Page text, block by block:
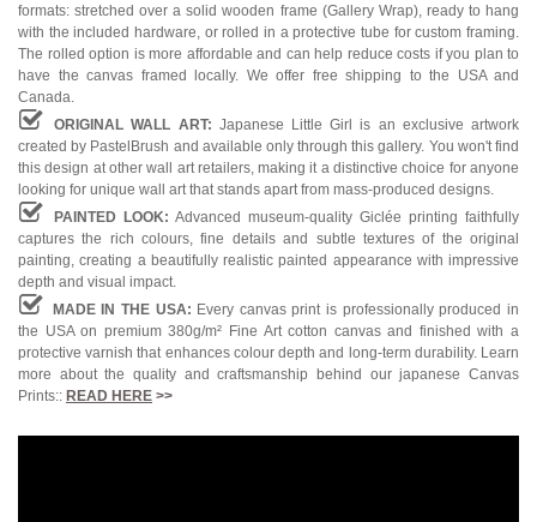
formats: stretched over a solid wooden frame (Gallery Wrap), ready to hang
with the included hardware, or rolled in a protective tube for custom framing.
The rolled option is more affordable and can help reduce costs if you plan to
have the canvas framed locally. We offer free shipping to the USA and
Canada.
ORIGINAL WALL ART: Japanese Little Girl is an exclusive artwork
created by PastelBrush and available only through this gallery. You won't find
this design at other wall art retailers, making it a distinctive choice for anyone
looking for unique wall art that stands apart from mass-produced designs.
PAINTED LOOK: Advanced museum-quality Giclée printing faithfully
captures the rich colours, fine details and subtle textures of the original
painting, creating a beautifully realistic painted appearance with impressive
depth and visual impact.
MADE IN THE USA: Every canvas print is professionally produced in
the USA on premium 380g/m² Fine Art cotton canvas and finished with a
protective varnish that enhances colour depth and long-term durability. Learn
more about the quality and craftsmanship behind our japanese Canvas
Prints:: READ HERE >>